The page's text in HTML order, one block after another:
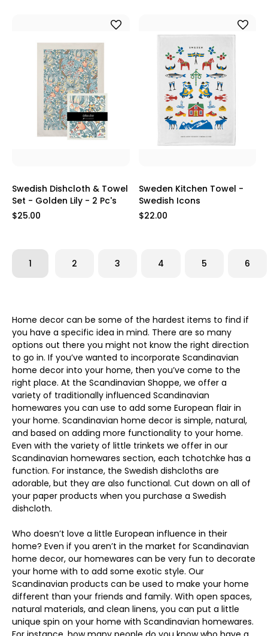
Swedish Dishcloth & Towel
Set - Golden Lily - 2 Pc's
$25.00
Sweden Kitchen Towel -
Swedish Icons
$22.00
1 2 3 4 5 6
Home decor can be some of the hardest items to find if
you have a specific idea in mind. There are so many
options out there you might not know the right direction
to go in. If you’ve wanted to incorporate Scandinavian
home decor into your home, then you’ve come to the
right place. At the Scandinavian Shoppe, we offer a
variety of traditionally influenced Scandinavian
homewares you can use to add some European flair in
your home. Scandinavian home decor is simple, natural,
and based on adding more functionality to your home.
Even with the variety of little trinkets we offer in our
Scandinavian homewares section, each tchotchke has a
function. For instance, the Swedish dishcloths are
adorable, but they are also functional. Cut down on all of
your paper products when you purchase a Swedish
dishcloth.
Who doesn’t love a little European influence in their
home? Even if you aren’t in the market for Scandinavian
home decor, our homewares can be very fun to decorate
your home with to add some exotic style. Our
Scandinavian products can be used to make your home
different than your friends and family. With open spaces,
natural materials, and clean linens, you can put a little
unique spin on your home with Scandinavian homewares.